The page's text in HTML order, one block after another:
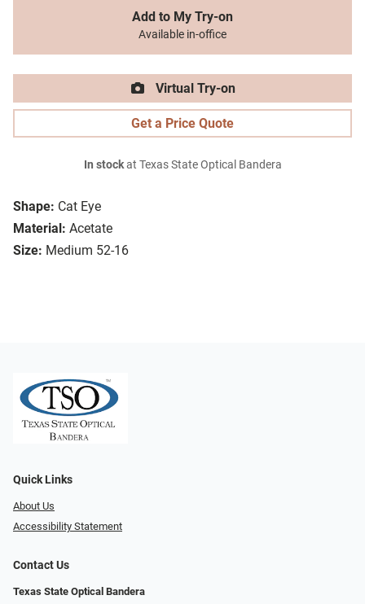
Shape: Cat Eye
Material: Acetate
Size: Medium 52-16
Add to My Try-on
Available in-office
Virtual Try-on
Get a Price Quote
In stockat Texas State Optical Bandera
Quick Links
About Us
Accessibility Statement
Contact Us
Texas State Optical Bandera